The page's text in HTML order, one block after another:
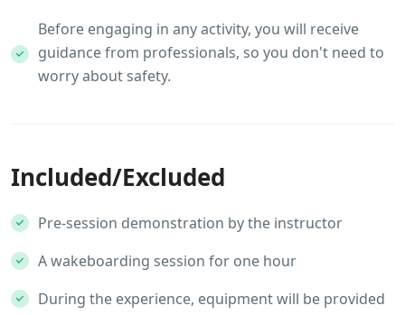
Before engaging in any activity, you will receive
guidance from professionals, so you don't need to
worry about safety.
Included/Excluded
Pre-session demonstration by the instructor
A wakeboarding session for one hour
During the experience, equipment will be provided